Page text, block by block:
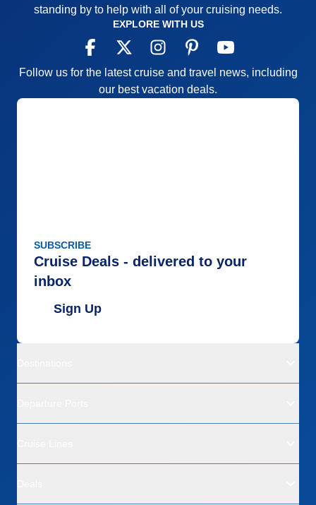
standing by to help with all of your cruising needs.
EXPLORE WITH US
Follow us for the latest cruise and travel news, including
our best vacation deals.
SUBSCRIBE
Cruise Deals - delivered to your
inbox
Sign Up